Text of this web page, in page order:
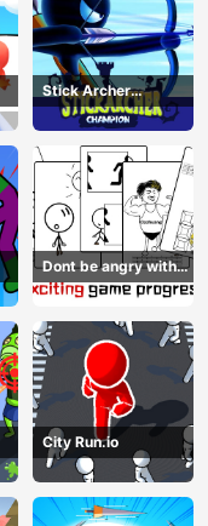
Stick Archer
Champion
Dont be angry with
match man
City Run.io